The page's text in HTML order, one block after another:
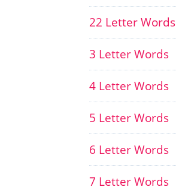
22 Letter Words
3 Letter Words
4 Letter Words
5 Letter Words
6 Letter Words
7 Letter Words